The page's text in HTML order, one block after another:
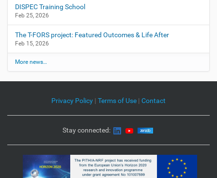
DISPEC Training School
Feb 25, 2026
The T-FORS project: Featured Outcomes & Life After
Feb 15, 2026
More news…
Privacy Policy | Terms of Use | Contact
Stay connected: